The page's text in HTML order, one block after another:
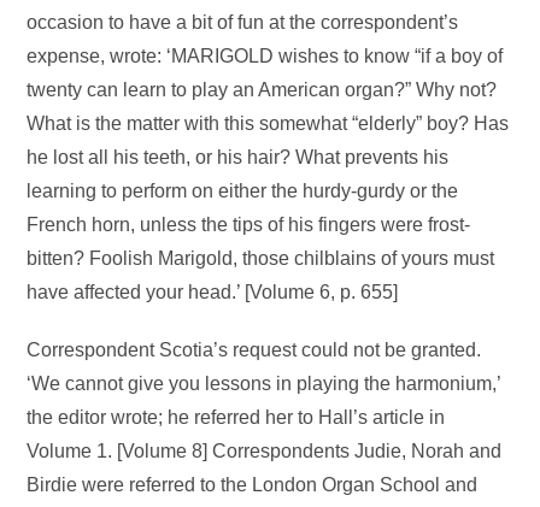
occasion to have a bit of fun at the correspondent’s
expense, wrote: ‘MARIGOLD wishes to know “if a boy of
twenty can learn to play an American organ?” Why not?
What is the matter with this somewhat “elderly” boy? Has
he lost all his teeth, or his hair? What prevents his
learning to perform on either the hurdy-gurdy or the
French horn, unless the tips of his fingers were frost-
bitten? Foolish Marigold, those chilblains of yours must
have affected your head.’ [Volume 6, p. 655]
Correspondent Scotia’s request could not be granted.
‘We cannot give you lessons in playing the harmonium,’
the editor wrote; he referred her to Hall’s article in
Volume 1. [Volume 8] Correspondents Judie, Norah and
Birdie were referred to the London Organ School and